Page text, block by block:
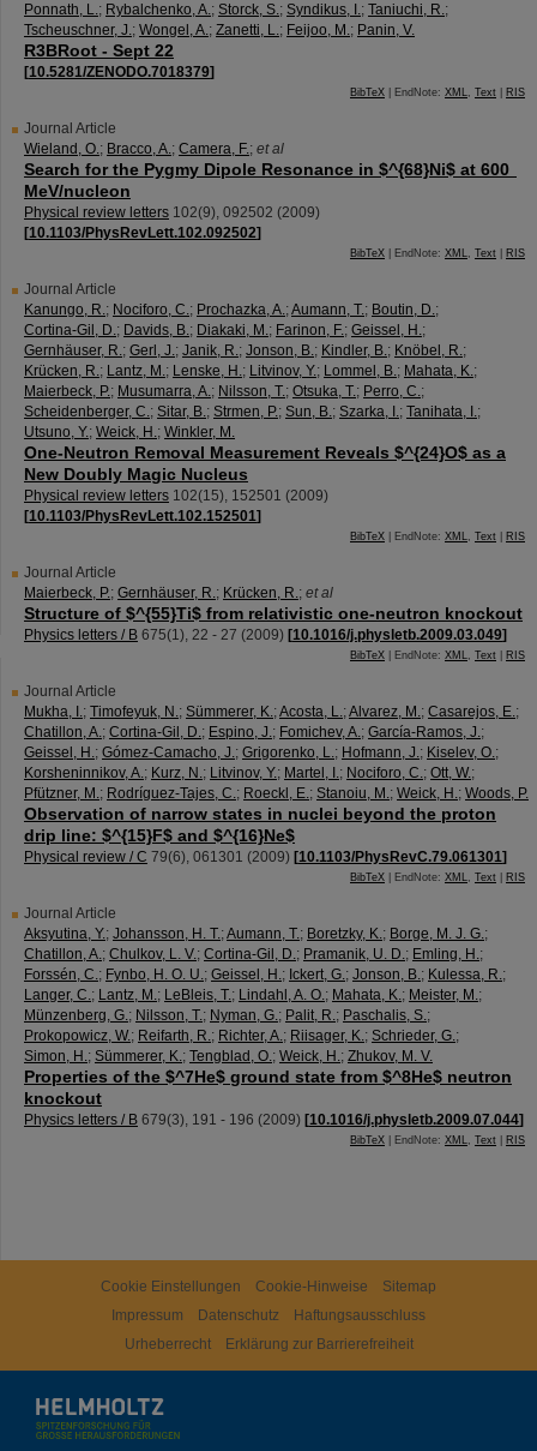
Ponnath, L.; Rybalchenko, A.; Storck, S.; Syndikus, I.; Taniuchi, R.;
Tscheuschner, J.; Wongel, A.; Zanetti, L.; Feijoo, M.; Panin, V.
R3BRoot - Sept 22
[10.5281/ZENODO.7018379]
BibTeX | EndNote: XML, Text RIS
Journal Article
Wieland, O.; Bracco, A.; Camera, F.; et al
Search for the Pygmy Dipole Resonance in $^{68}Ni$ at 600
MeV/nucleon
Physical review letters 102(9), 092502 (2009)
[10.1103/PhysRevLett.102.092502]
BibTeX | EndNote: XML, Text RIS
Journal Article
Kanungo, R.; Nociforo, C.; Prochazka, A.;Aumann, T.; Boutin, D.;
Cortina-Gil, D.; Davids, B.; Diakaki, M.; Farinon, F.; Geissel, H.;
Gernhäuser, R.; Gerl, J.; Janik, R.; Jonson, B.; Kindler, B.; Knöbel, R.;
Krücken, R.; Lantz, M.; Lenske, H.; Litvinov, Y.; Lommel, B.; Mahata, K.;
Maierbeck, P.; Musumarra, A.; Nilsson, T.; Otsuka, T.; Perro, C.;
Scheidenberger, C.; Sitar, B.; Strmen, P.; Sun, B.; Szarka, I.; Tanihata, I.;
Utsuno, Y.; Weick, H.; Winkler, M.
One-Neutron Removal Measurement Reveals $^{24}O$ as a
New Doubly Magic Nucleus
Physical review letters 102(15), 152501 (2009)
[10.1103/PhysRevLett.102.152501]
BibTeX | EndNote: XML, Text RIS
Journal Article
Maierbeck, P.; Gernhäuser, R.; Krücken, R.; et al
Structure of $^{55}Ti$ from relativistic one-neutron knockout
Physics letters / B 675(1), 22 - 27 (2009) [10.1016/j.physletb.2009.03.049]
BibTeX | EndNote: XML, Text RIS
Journal Article
Mukha, I.; Timofeyuk, N.; Sümmerer, K.;Acosta, L.;Alvarez, M.; Casarejos, E.;
Chatillon, A.; Cortina-Gil, D.; Espino, J.; Fomichev, A.; García-Ramos, J.;
Geissel, H.; Gómez-Camacho, J.; Grigorenko, L.; Hofmann, J.; Kiselev, O.;
Korsheninnikov, A.; Kurz, N.; Litvinov, Y.; Martel, I.; Nociforo, C.; Ott, W.;
Pfützner, M.; Rodríguez-Tajes, C.; Roeckl, E.; Stanoiu, M.; Weick, H.; Woods, P.
Observation of narrow states in nuclei beyond the proton
drip line: $^{15}F$ and $^{16}Ne$
Physical review / C 79(6), 061301 (2009) [10.1103/PhysRevC.79.061301]
BibTeX | EndNote: XML, Text RIS
Journal Article
Aksyutina, Y.; Johansson, H. T.;Aumann, T.; Boretzky, K.; Borge, M. J. G.;
Chatillon, A.; Chulkov, L. V.; Cortina-Gil, D.; Pramanik, U. D.; Emling, H.;
Forssén, C.; Fynbo, H. O. U.; Geissel, H.; Ickert, G.; Jonson, B.; Kulessa, R.;
Langer, C.; Lantz, M.; LeBleis, T.; Lindahl, A. O.; Mahata, K.; Meister, M.;
Münzenberg, G.; Nilsson, T.; Nyman, G.; Palit, R.; Paschalis, S.;
Prokopowicz, W.; Reifarth, R.; Richter, A.; Riisager, K.; Schrieder, G.;
Simon, H.; Sümmerer, K.; Tengblad, O.; Weick, H.; Zhukov, M. V.
Properties of the $^7He$ ground state from $^8He$ neutron
knockout
Physics letters / B 679(3), 191 - 196 (2009) [10.1016/j.physletb.2009.07.044]
BibTeX | EndNote: XML, Text RIS
Cookie Einstellungen Cookie-Hinweise
Sitemap
Impressum
Datenschutz
Haftungsausschluss
Urheberrecht
Erklärung zur Barrierefreiheit